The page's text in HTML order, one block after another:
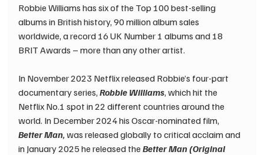
Robbie Williams has six of the Top 100 best-selling
albums in British history, 90 million album sales
worldwide, a record 16 UK Number 1 albums and 18
BRIT Awards – more than any other artist.
In November 2023 Netflix released Robbie’s four-part
documentary series, Robbie Williams, which hit the
Netflix No.1 spot in 22 different countries around the
world. In December 2024 his Oscar-nominated film,
Better Man, was released globally to critical acclaim and
in January 2025 he released the Better Man (Original